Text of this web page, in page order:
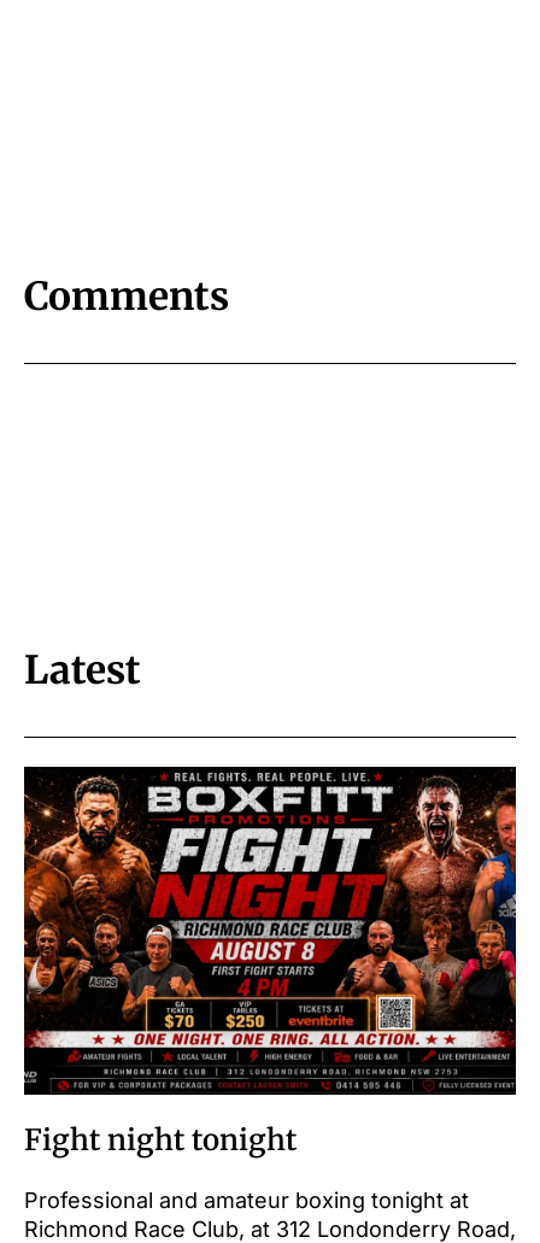
Comments
Latest
Fight night tonight
Professional and amateur boxing tonight at
Richmond Race Club, at 312 Londonderry Road,